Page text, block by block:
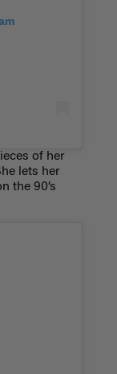
of her
lets her
the 90’s